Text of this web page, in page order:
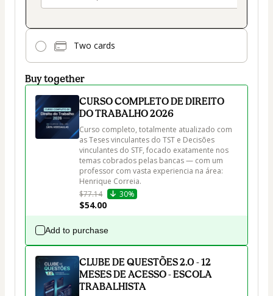
Two cards
Buy together
CURSO COMPLETO DE DIREITO
DO TRABALHO 2026
Curso completo, totalmente atualizado com
as Teses vinculantes do TST e Decisões
vinculantes do STF, focado exatamente nos
temas cobrados pelas bancas — com um
professor com vasta experiencia na área:
$77.14
30%
$54.00
Add to purchase
CLUBE DE QUESTÕES 2.0 - 12
MESES DE ACESSO - ESCOLA
TRABALHISTA